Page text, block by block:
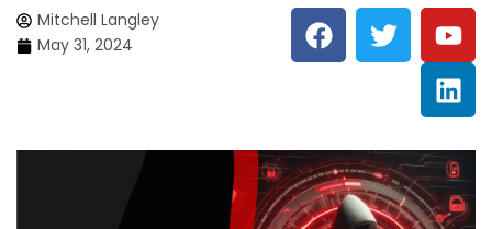
Mitchell Langley
May 31, 2024
F
a
c
o
o
k
T
w
i
e
r
Y
o
u
t
u
b
e
L
i
n
k
e
d
i
n